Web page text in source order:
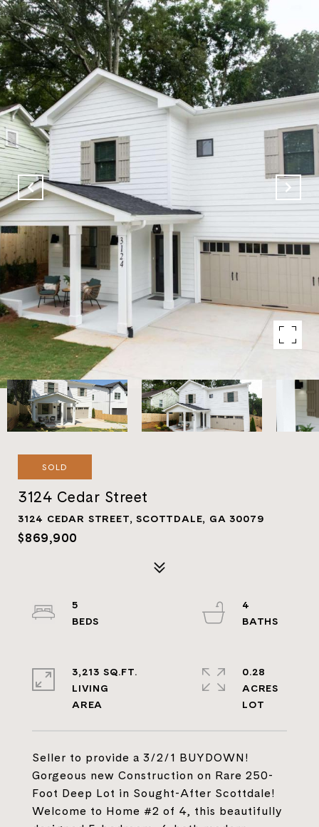
SOLD
3124 Cedar Street
3124 CEDAR STREET, SCOTTDALE, GA 30079
$869,900
Seller to provide a 3/2/1 BUYDOWN!
Gorgeous new Construction on Rare 250-
Foot Deep Lot in Sought-After Scottdale!
Welcome to Home #2 of 4, this beautifully
5
4
3,213 SQ.FT.
LIVING
0.28
ACRES